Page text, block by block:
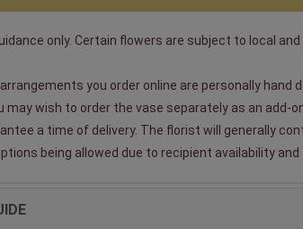
only. Certain flowers are subject to local
you order online are personally
may wish to order the vase separately as an add-
a time of delivery. The florist will generally
being allowed due to recipient availability